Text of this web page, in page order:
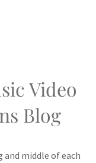
Video
Blog
middle of each